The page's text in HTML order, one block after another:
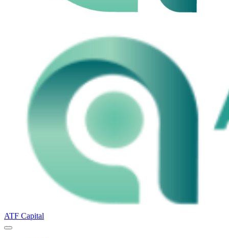
ATF Capital